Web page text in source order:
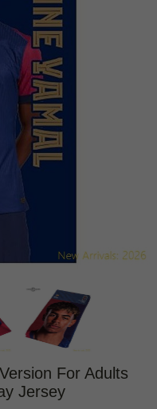
For Adults
Jersey